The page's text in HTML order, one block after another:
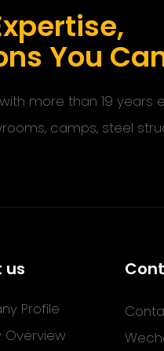
You
more than 19 years
camps, steel
us
Profile
Overview